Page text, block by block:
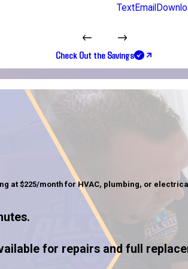
TextEmail
Check Out the Savings
at $225/month for HVAC, plumbing, or
for repairs and full